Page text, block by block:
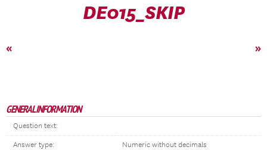
DE015_SKIP
« »
GENERAL INFORMATION
Question text:
Answer type: Numeric without decimals